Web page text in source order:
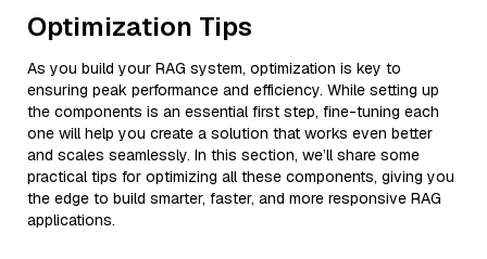
Optimization Tips
As you build your RAG system, optimization is key to
ensuring peak performance and efficiency. While setting up
the components is an essential first step, fine-tuning each
one will help you create a solution that works even better
and scales seamlessly. In this section, we’ll share some
practical tips for optimizing all these components, giving you
the edge to build smarter, faster, and more responsive RAG
applications.